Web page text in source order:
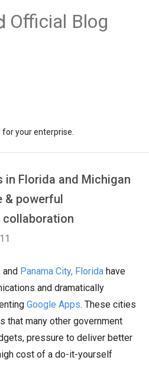
Official Blog
for your enterprise.
in Florida and Michigan
& powerful
and Panama City, Florida have
and dramatically
Google Apps. These cities
that many other government
pressure to deliver better
cost of a do-it-yourself